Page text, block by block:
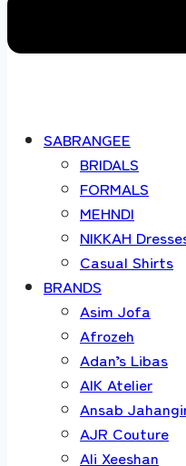
SABRANGEE
BRIDALS
FORMALS
MEHNDI
NIKKAH
Casual Shirts
BRANDS
Asim Jofa
Afrozeh
Adan’s Libas
AIK Atelier
Ansab
AJR Couture
Ali Xeeshan